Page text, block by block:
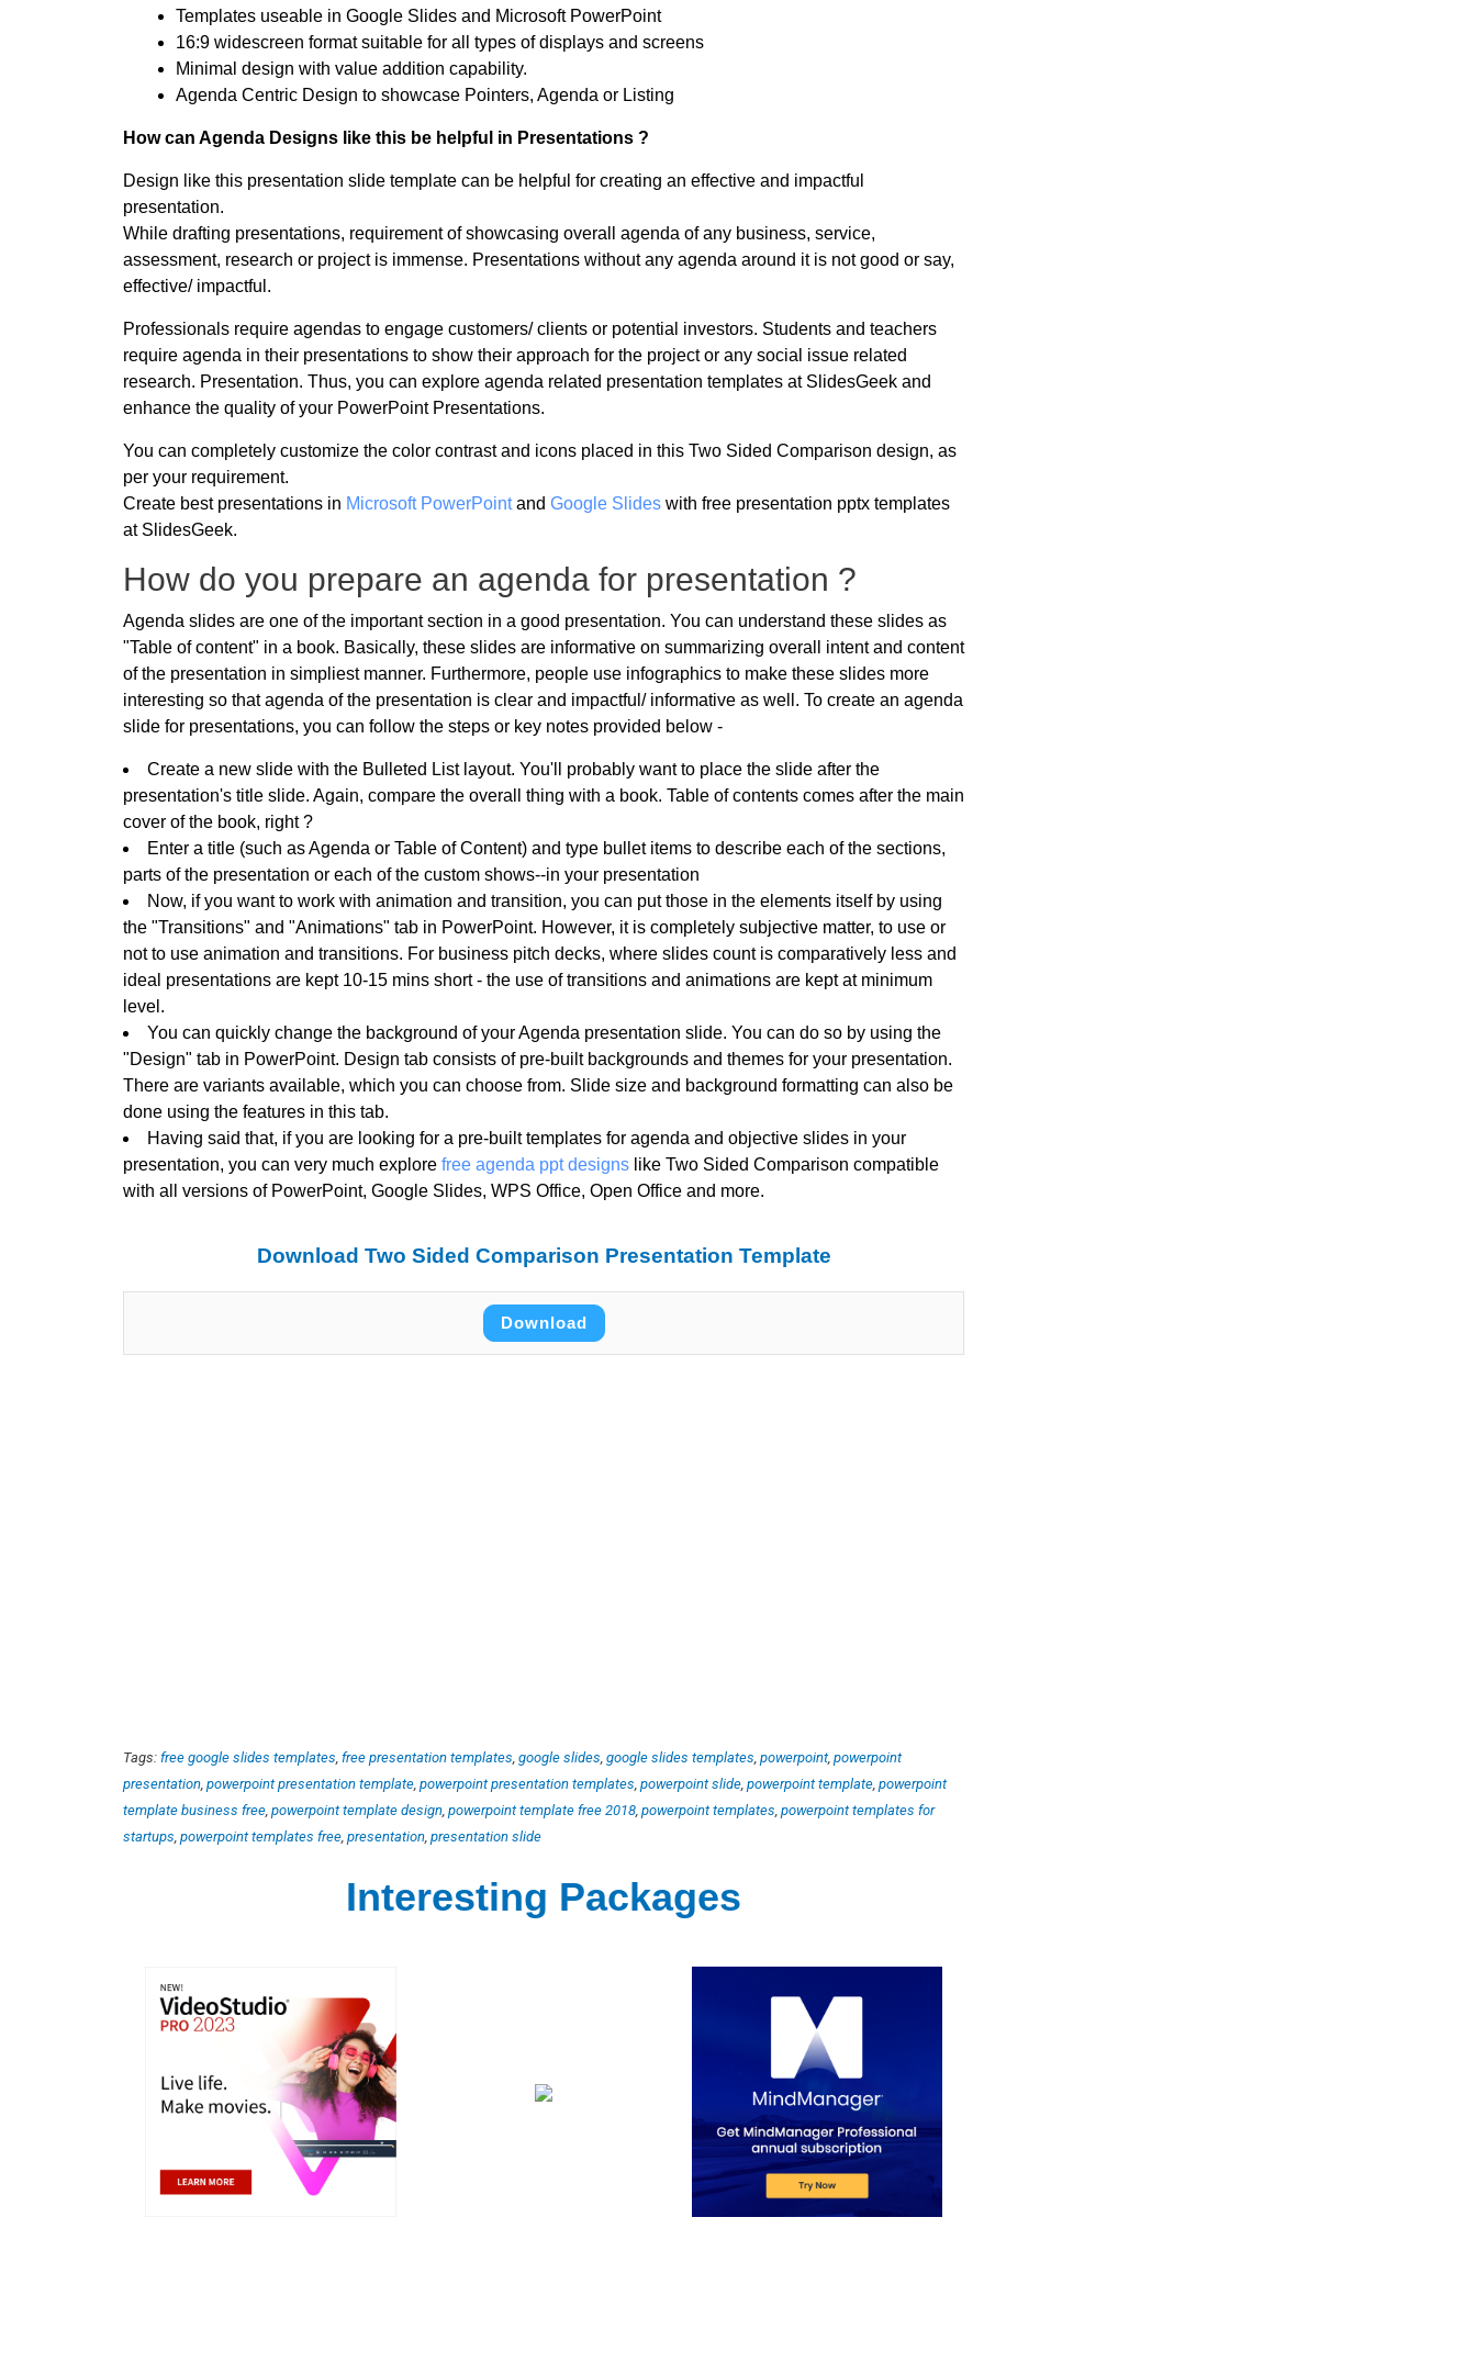
Templates useable in Google Slides and Microsoft PowerPoint
16:9 widescreen format suitable for all types of displays and screens
Minimal design with value addition capability.
Agenda Centric Design to showcase Pointers, Agenda or Listing
How can Agenda Designs like this be helpful in Presentations ?
Design like this presentation slide template can be helpful for creating an effective and impactful
presentation.
While drafting presentations, requirement of showcasing overall agenda of any business, service,
assessment, research or project is immense. Presentations without any agenda around it is not good or say,
effective/ impactful.
Professionals require agendas to engage customers/ clients or potential investors. Students and teachers
require agenda in their presentations to show their approach for the project or any social issue related
research. Presentation. Thus, you can explore agenda related presentation templates at SlidesGeek and
enhance the quality of your PowerPoint Presentations.
You can completely customize the color contrast and icons placed in this Two Sided Comparison design, as
per your requirement.
Create best presentations in Microsoft PowerPointand Google Slides with free presentation pptx templates
at SlidesGeek.
How do you prepare an agenda for presentation ?
Agenda slides are one of the important section in a good presentation. You can understand these slides as
"Table of content" in a book. Basically, these slides are informative on summarizing overall intent and content
of the presentation in simpliest manner. Furthermore, people use infographics to make these slides more
interesting so that agenda of the presentation is clear and impactful/ informative as well. To create an agenda
slide for presentations, you can follow the steps or key notes provided below -
Create a new slide with the Bulleted List layout. You'll probably want to place the slide after the
presentation's title slide. Again, compare the overall thing with a book. Table of contents comes after the main
cover of the book, right ?
Enter a title (such as Agenda or Table of Content) and type bullet items to describe each of the sections,
parts of the presentation or each of the custom shows--in your presentation
Now, if you want to work with animation and transition, you can put those in the elements itself by using
the "Transitions" and "Animations" tab in PowerPoint. However, it is completely subjective matter, to use or
not to use animation and transitions. For business pitch decks, where slides count is comparatively less and
ideal presentations are kept 10-15 mins short - the use of transitions and animations are kept at minimum
level.
You can quickly change the background of your Agenda presentation slide. You can do so by using the
"Design" tab in PowerPoint. Design tab consists of pre-built backgrounds and themes for your presentation.
There are variants available, which you can choose from. Slide size and background formatting can also be
done using the features in this tab.
Having said that, if you are looking for a pre-built templates for agenda and objective slides in your
presentation, you can very much explore free agenda ppt designs like Two Sided Comparison compatible
with all versions of PowerPoint, Google Slides, WPS Office, Open Office and more.
Download Two Sided Comparison Presentation Template
Download
Tags: free google slides templates free presentation templates google slides google slides templates powerpoint, powerpoint
presentation powerpoint presentation template powerpoint presentation templates powerpoint slide powerpoint template powerpoint
template business free powerpoint template design powerpoint template free 2018 powerpoint templates powerpoint templates for
startups powerpoint templates free presentation presentation slide
Interesting Packages